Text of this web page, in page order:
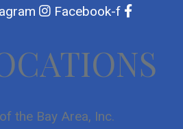
Facebook-f
the Bay Area, Inc.